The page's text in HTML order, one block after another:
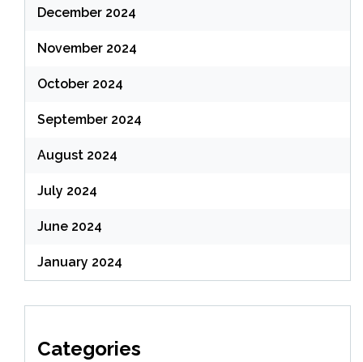
December 2024
November 2024
October 2024
September 2024
August 2024
July 2024
June 2024
January 2024
Categories